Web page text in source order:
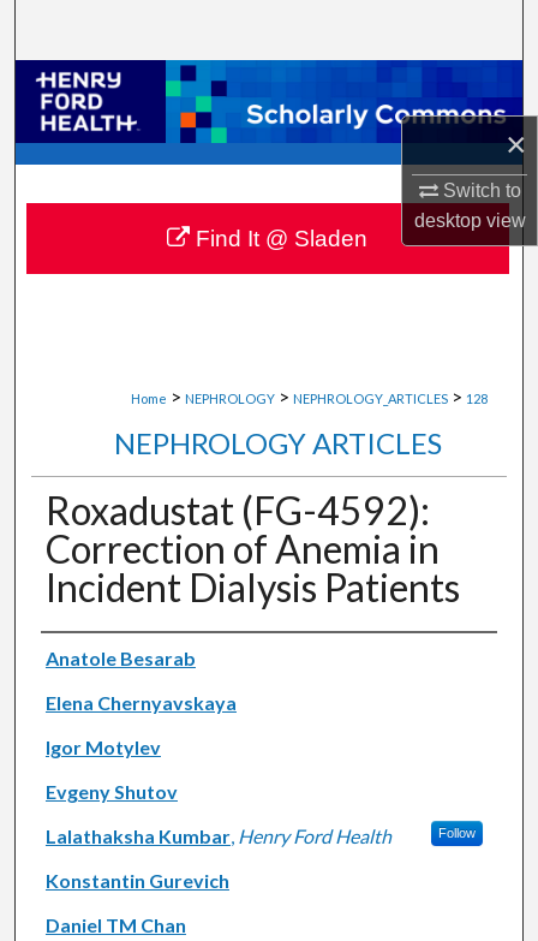
×
Switch to
desktopview
Browse Collections
My Account
About
Digital Commons Network™
Home > NEPHROLOGY > NEPHROLOGY_ARTICLES > 128
NEPHROLOGY ARTICLES
Roxadustat (FG-4592):
Correction of Anemia in
Incident Dialysis Patients
Authors
Anatole Besarab
Elena Chernyavskaya
Igor Motylev
Evgeny Shutov
Lalathaksha Kumbar, Henry Ford Health Follow
Konstantin Gurevich
Daniel TM Chan
Find It @ Sladen